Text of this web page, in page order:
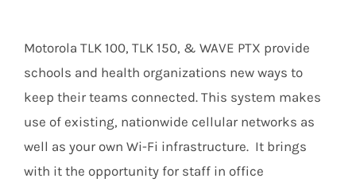
Motorola TLK 100, TLK 150, & WAVE PTX provide
schools and health organizations new ways to
keep their teams connected. This system makes
use of existing, nationwide cellular networks as
well as your own Wi-Fi infrastructure. It brings
with it the opportunity for staff in office